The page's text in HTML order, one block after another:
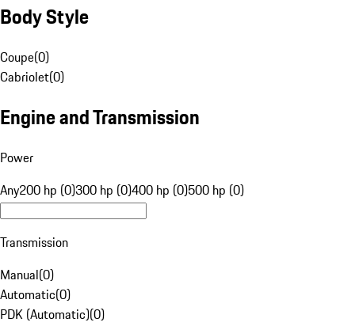
Body Style
Coupe(0)
Cabriolet(0)
Engine and Transmission
Power
Any200 hp (0)300 hp (0)400 hp (0)500 hp (0)
Transmission
Manual(0)
Automatic(0)
PDK (Automatic)(0)